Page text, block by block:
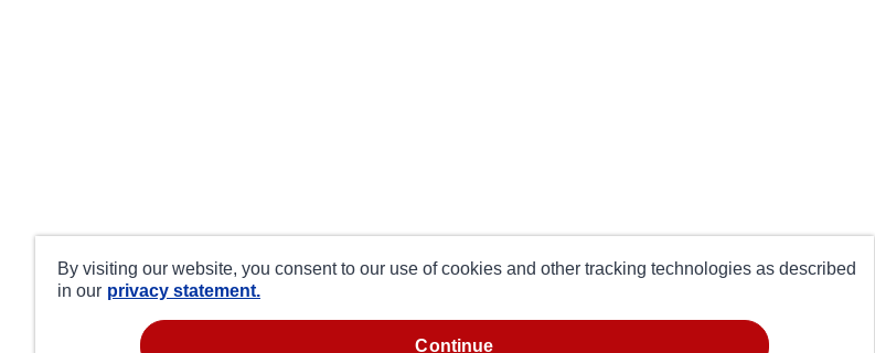
By visiting our website, you consent to our use of cookies and other tracking technologies as described
in our privacy statement.
continue